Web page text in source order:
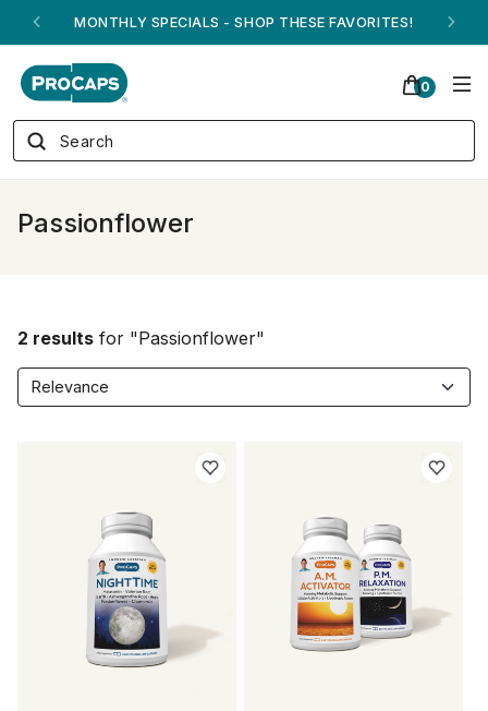
MONTHLY SPECIALS - SHOP THESE FAVORITES!
0
Passionflower
2 results for "Passionflower"